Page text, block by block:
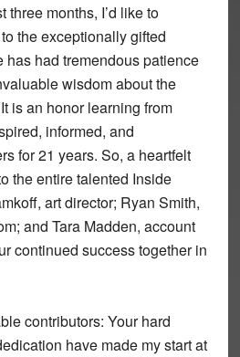
three months, I’d like to
the exceptionally gifted
has had tremendous patience
wisdom about the
is an honor learning from
informed, and
for 21 years. So, a heartfelt
the entire talented Inside
art director; Ryan Smith,
and Tara Madden, account
continued success together in
contributors: Your hard
have made my start at